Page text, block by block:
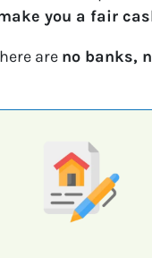
you a fair
are no banks,